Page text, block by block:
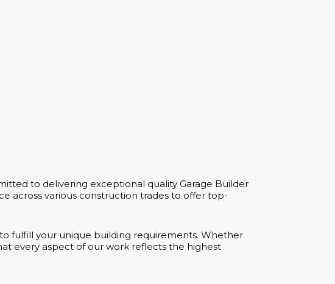
to delivering exceptional quality Garage Builder
across various construction trades to offer top-
fulfill your unique building requirements. Whether
every aspect of our work reflects the highest